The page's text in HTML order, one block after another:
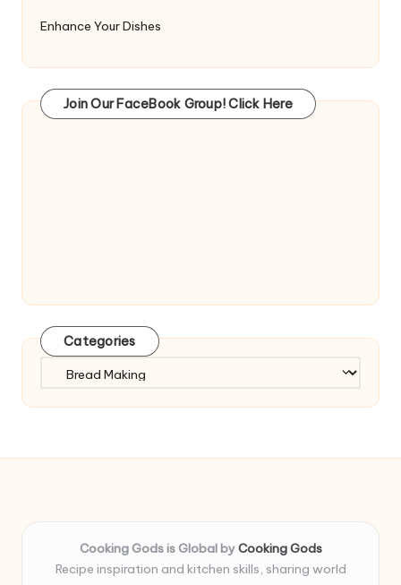
Enhance Your Dishes
Join Our FaceBook Group! Click Here
Categories
Cooking Gods is Global byCooking Gods
Recipe inspiration and kitchen skills, sharing world